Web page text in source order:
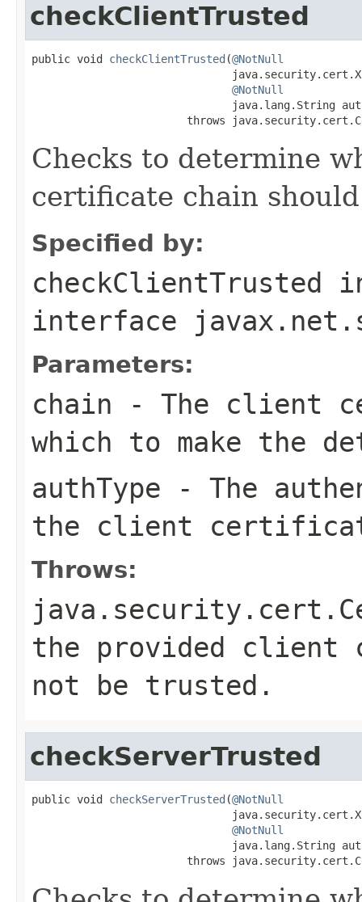
checkClientTrusted
public void checkClientTrusted (@NotNull
@NotNull
java.lang.String
throws
Checks to determine
certificate chain
Specified by:
checkClientTrusted
interface
Parameters:
chain - The client
which to make the
authType - The
the client
Throws:
the provided client
not be trusted.
checkServerTrusted
public void checkServerTrusted (@NotNull
@NotNull
java.lang.String
throws